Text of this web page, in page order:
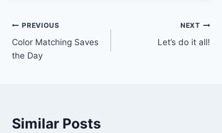
Post
navigation
PREVIOUS
Color Matching Saves
the Day
NEXT
Let’s do it all!
Similar Posts